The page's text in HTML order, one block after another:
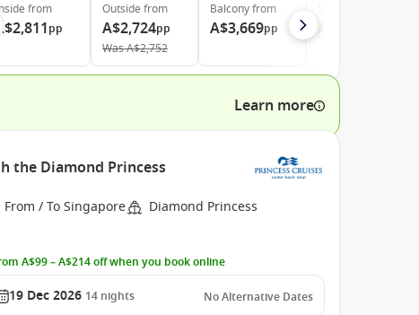
from
A$2,811pp
Outside from
A$2,724pp
WasA$2,752
Balconyfrom
A$3,669pp
Learn more
the Diamond Princess
From / To Singapore Diamond Princess
A$99 – A$214 off when you book online
19 Dec 2026 14 nights No Alternative Dates